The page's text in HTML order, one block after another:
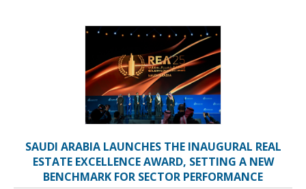
SAUDI ARABIA LAUNCHES THE INAUGURAL REAL
ESTATE EXCELLENCE AWARD, SETTING A NEW
BENCHMARK FOR SECTOR PERFORMANCE